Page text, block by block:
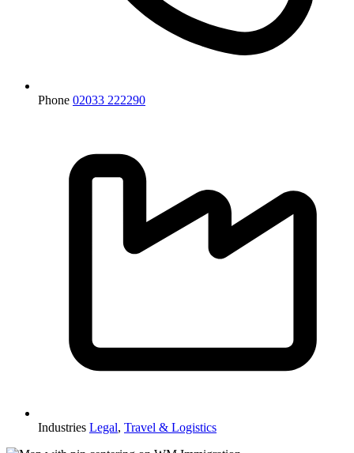
Phone 02033 222290
Industries Legal, Travel & Logistics